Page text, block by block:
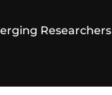
Researchers